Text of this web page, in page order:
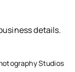
details.
Studios